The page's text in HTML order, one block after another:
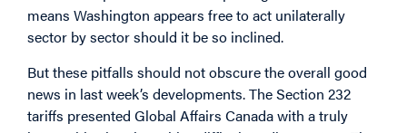
means Washington appears free to act unilaterally
sector by sector should it be so inclined.
But these pitfalls should not obscure the overall good
news in last week’s developments. The Section 232
tariffs presented Global Affairs Canada with a truly